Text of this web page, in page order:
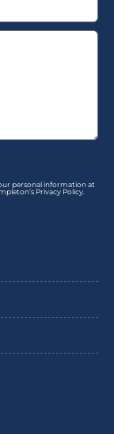
personal information at
Privacy Policy.